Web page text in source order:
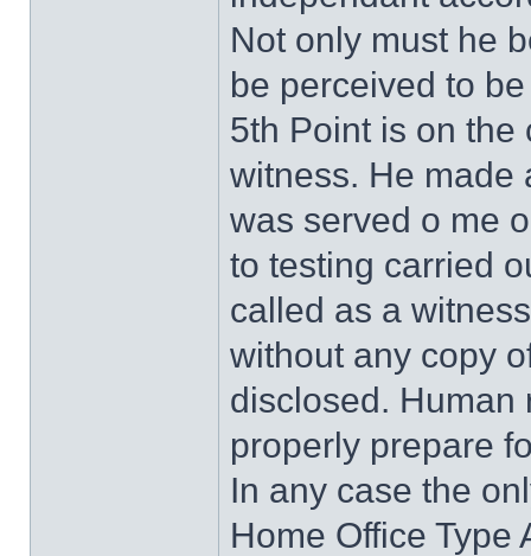
Not only must he
be perceived to
5th Point is on
witness. He made
was served o me
to testing carried
called as a
without any copy
disclosed. Human
properly prepare
In any case the
Home Office Type